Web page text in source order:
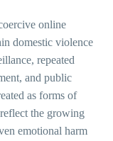
online
domestic violence
repeated
and public
as forms of
the growing
emotional harm